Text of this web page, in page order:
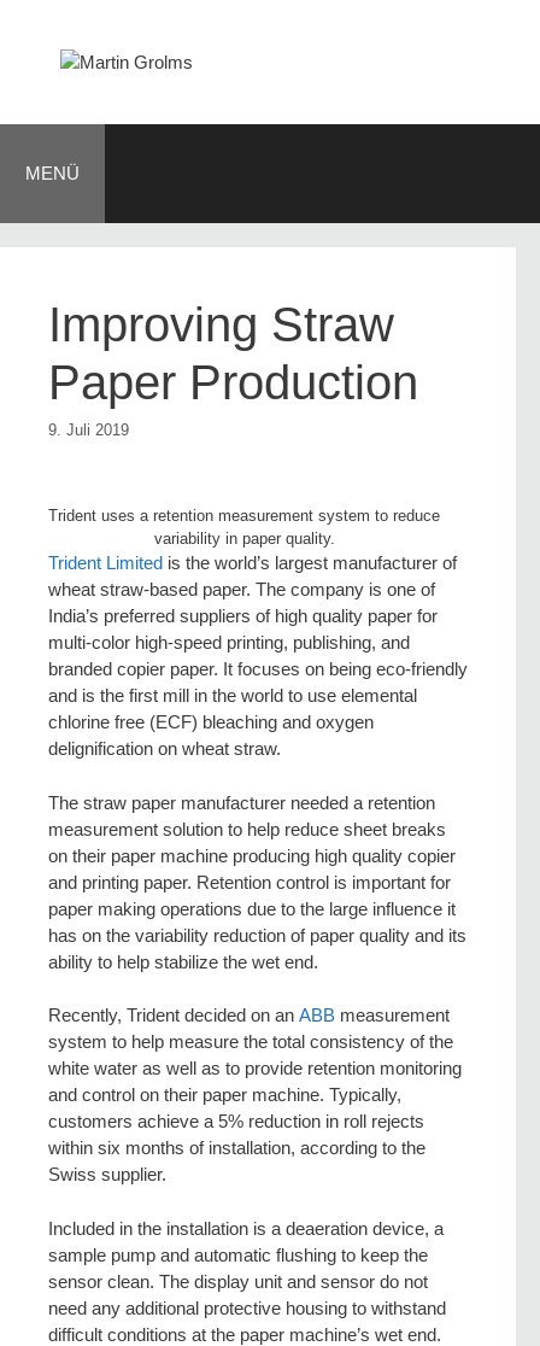
springen
MENÜ
Improving Straw
Paper Production
9. Juli 2019
Trident uses a retention measurement system to reduce
variability in paper quality.
Trident Limited is the world’s largest manufacturer of
wheat straw-based paper. The company is one of
India’s preferred suppliers of high quality paper for
multi-color high-speed printing, publishing, and
branded copier paper. It focuses on being eco-friendly
and is the first mill in the world to use elemental
chlorine free (ECF) bleaching and oxygen
delignification on wheat straw.
The straw paper manufacturer needed a retention
measurement solution to help reduce sheet breaks
on their paper machine producing high quality copier
and printing paper. Retention control is important for
paper making operations due to the large influence it
has on the variability reduction of paper quality and its
ability to help stabilize the wet end.
Recently, Trident decided on an ABB measurement
system to help measure the total consistency of the
white water as well as to provide retention monitoring
and control on their paper machine. Typically,
customers achieve a 5% reduction in roll rejects
within six months of installation, according to the
Swiss supplier.
Included in the installation is a deaeration device, a
sample pump and automatic flushing to keep the
sensor clean. The display unit and sensor do not
need any additional protective housing to withstand
difficult conditions at the paper machine’s wet end.